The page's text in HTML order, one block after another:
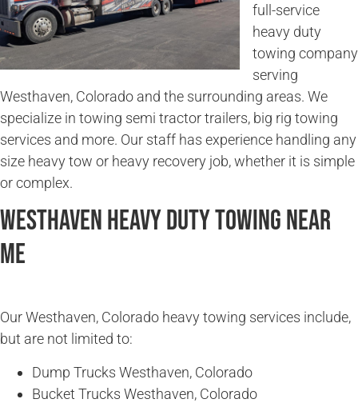
full-service
heavy duty
towing company
serving
Westhaven, Colorado and the surrounding areas. We
specialize in towing semi tractor trailers, big rig towing
services and more. Our staff has experience handling any
size heavy tow or heavy recovery job, whether it is simple
or complex.
Westhaven Heavy Duty Towing Near
Me
Our Westhaven, Colorado heavy towing services include,
but are not limited to:
Dump Trucks Westhaven, Colorado
Bucket Trucks Westhaven, Colorado